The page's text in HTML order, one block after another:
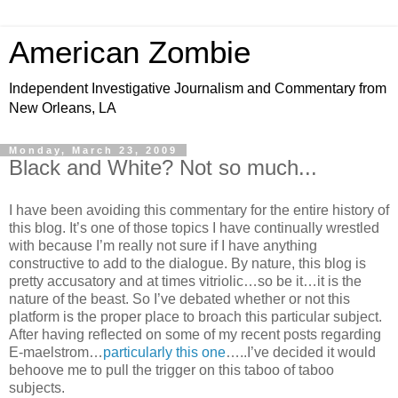
American Zombie
Independent Investigative Journalism and Commentary from
New Orleans, LA
Monday, March 23, 2009
Black and White? Not so much...
I have been avoiding this commentary for the entire history of
this blog. It’s one of those topics I have continually wrestled
with because I’m really not sure if I have anything
constructive to add to the dialogue. By nature, this blog is
pretty accusatory and at times vitriolic…so be it…it is the
nature of the beast. So I’ve debated whether or not this
platform is the proper place to broach this particular subject.
After having reflected on some of my recent posts regarding
E-maelstrom…particularly this one…..I’ve decided it would
behoove me to pull the trigger on this taboo of taboo
subjects.